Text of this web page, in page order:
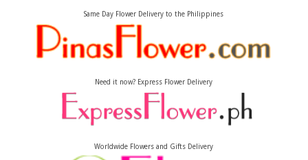
Same Day Flower Delivery to the Philippines
Need it now? Express Flower Delivery
Worldwide Flowers and Gifts Delivery